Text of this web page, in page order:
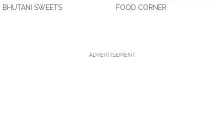
BHUTANI SWEETS
FOOD CORNER
ADVERTISEMENT